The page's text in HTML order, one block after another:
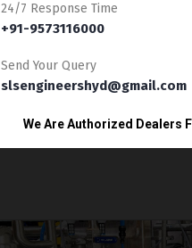
24/7 Response Time
+91-9573116000
Send Your Query
slsengineershyd@gmail.com
We Are Authorized Dealers For :